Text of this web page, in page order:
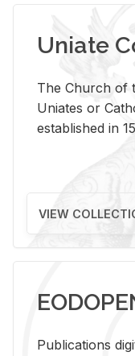
Uniate
The Church of
Uniates or
established in
VIEW
Pub­li­ca­tions